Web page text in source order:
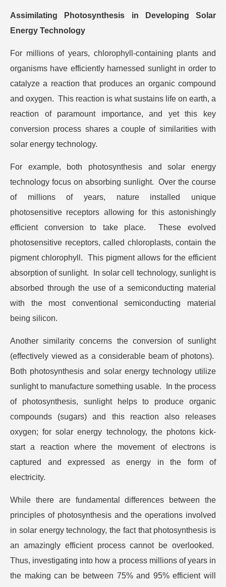
Assimilating Photosynthesis in Developing Solar
Energy Technology
For millions of years, chlorophyll-containing plants and
organisms have efficiently harnessed sunlight in order to
catalyze a reaction that produces an organic compound
and oxygen. This reaction is what sustains life on earth, a
reaction of paramount importance, and yet this key
conversion process shares a couple of similarities with
solar energy technology.
For example, both photosynthesis and solar energy
technology focus on absorbing sunlight. Over the course
of millions of years, nature installed unique
photosensitive receptors allowing for this astonishingly
efficient conversion to take place. These evolved
photosensitive receptors, called chloroplasts, contain the
pigment chlorophyll. This pigment allows for the efficient
absorption of sunlight. In solar cell technology, sunlight is
absorbed through the use of a semiconducting material
with the most conventional semiconducting material
being silicon.
Another similarity concerns the conversion of sunlight
(effectively viewed as a considerable beam of photons).
Both photosynthesis and solar energy technology utilize
sunlight to manufacture something usable. In the process
of photosynthesis, sunlight helps to produce organic
compounds (sugars) and this reaction also releases
oxygen; for solar energy technology, the photons kick-
start a reaction where the movement of electrons is
captured and expressed as energy in the form of
electricity.
While there are fundamental differences between the
principles of photosynthesis and the operations involved
in solar energy technology, the fact that photosynthesis is
an amazingly efficient process cannot be overlooked.
Thus, investigating into how a process millions of years in
the making can be between 75% and 95% efficient will